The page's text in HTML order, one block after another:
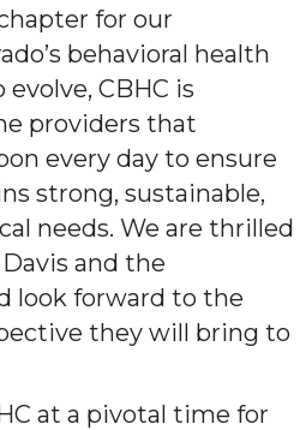
for our
behavioral health
CBHC is
providers that
every day to ensure
strong, sustainable,
needs. We are thrilled
and the
look forward to the
they will bring to
at a pivotal time for